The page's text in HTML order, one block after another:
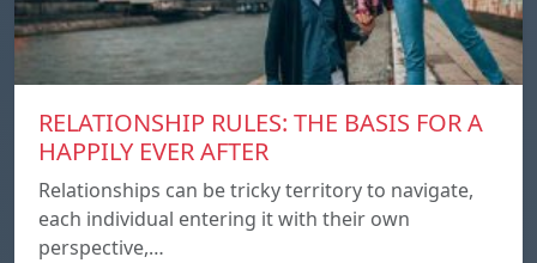
RELATIONSHIP RULES: THE BASIS FOR A
HAPPILY EVER AFTER
Relationships can be tricky territory to navigate,
each individual entering it with their own
perspective,…